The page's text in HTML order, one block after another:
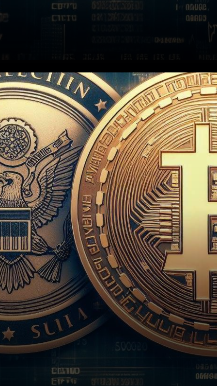
In a surprising twist of events,
the U.S. Securities and
Exchange Commission (SEC)
has chosen to delay its verdict
on…